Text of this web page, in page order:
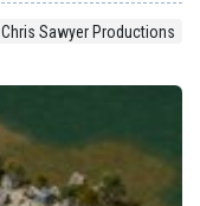
Chris Sawyer Productions